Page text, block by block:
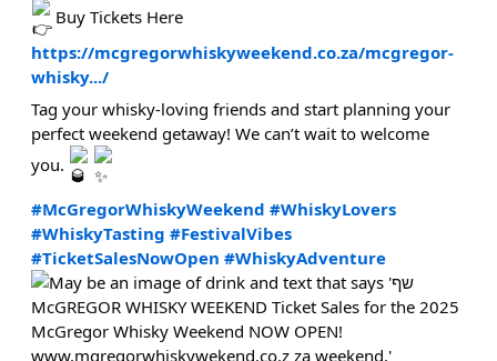
Buy Tickets Here
https://mcgregorwhiskyweekend.co.za/mcgregor-
whisky.../
Tag your whisky-loving friends and start planning your
perfect weekend getaway! We can’t wait to welcome
you.
#McGregorWhiskyWeekend #WhiskyLovers
#WhiskyTasting #FestivalVibes
#TicketSalesNowOpen #WhiskyAdventure